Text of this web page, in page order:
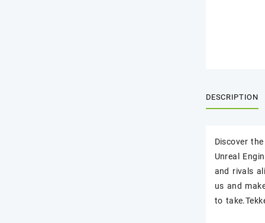
DESCRIPTION
Discover
Unreal
and rivals
us and
to